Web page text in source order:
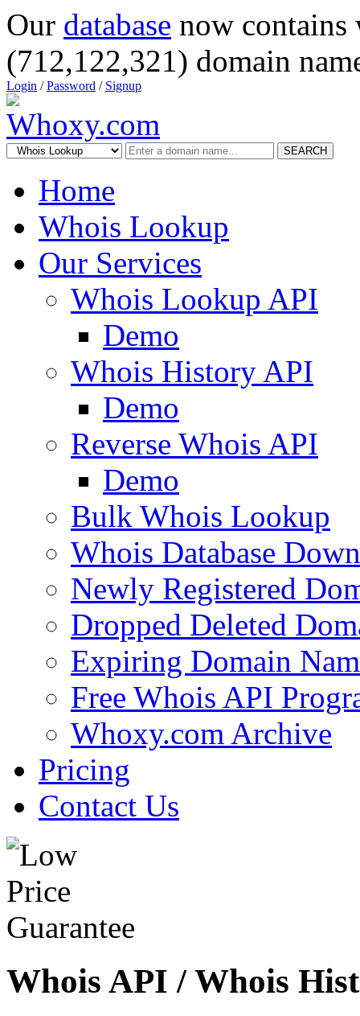
Our database now
(712,122,321) domain
Login /Password / Signup
SEARCH
Home
Whois Lookup
Our Services
Whois Lookup API
Demo
Whois History API
Demo
Reverse Whois API
Demo
Bulk Whois Lookup
Whois Database
Newly Registered
Dropped Deleted
Expiring Domain
Free Whois API
Whoxy.com Archive
Pricing
Contact Us
Whois API / Whois